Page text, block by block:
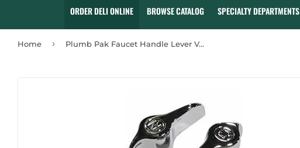
ORDER DELI ONLINE BROWSE CATALOG SPECIALTY DEPARTMENTS
Home › Plumb Pak Faucet Handle Lever Vee Grip